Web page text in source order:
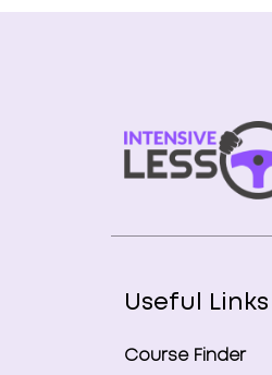
Useful Links
Course Finder